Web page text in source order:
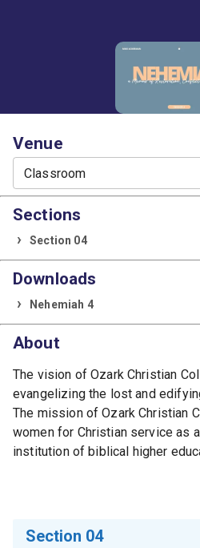
Venue
Classroom
Sections
Section 04
Downloads
Nehemiah 4
About
The vision of Ozark Christian
evangelizing the lost and
The mission of Ozark Christian
women for Christian service as
institution of biblical higher
Section 04